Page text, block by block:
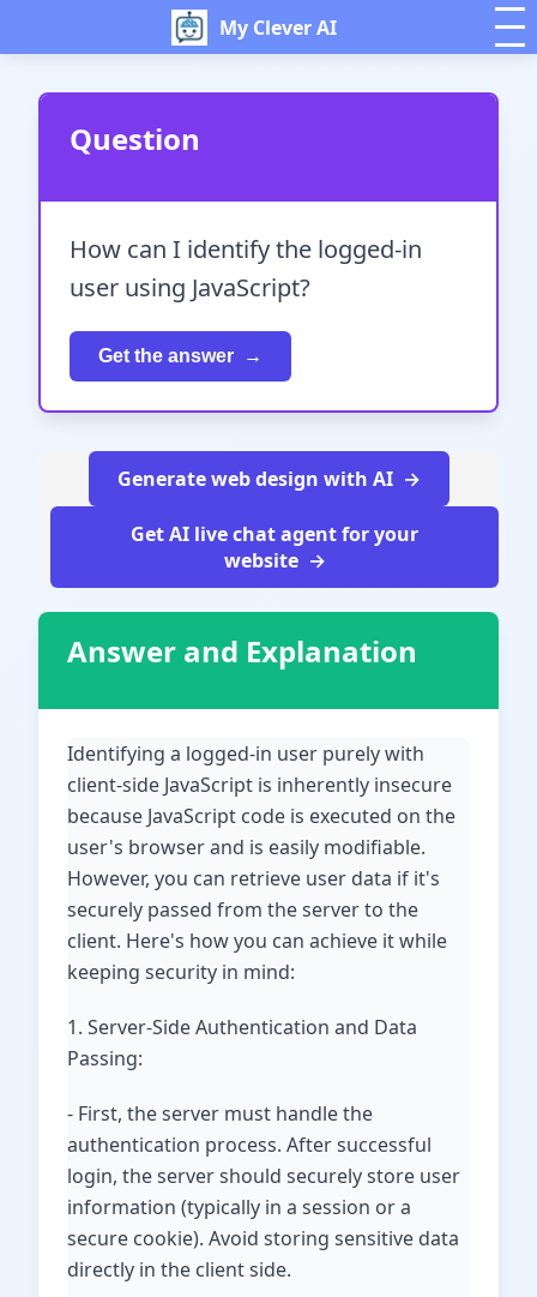
My Clever AI
Question
How can I identify the logged-in
user using JavaScript?
Get the answer
Generate web design with AI
Get AI live chat agent for your
website
Answer and Explanation
Identifying a logged-in user purely with
client-side JavaScript is inherently insecure
because JavaScript code is executed on the
user's browser and is easily modifiable.
However, you can retrieve user data if it's
securely passed from the server to the
client. Here's how you can achieve it while
keeping security in mind:
1. Server-Side Authentication and Data
Passing:
- First, the server must handle the
authentication process. After successful
login, the server should securely store user
information (typically in a session or a
secure cookie). Avoid storing sensitive data
directly in the client side.